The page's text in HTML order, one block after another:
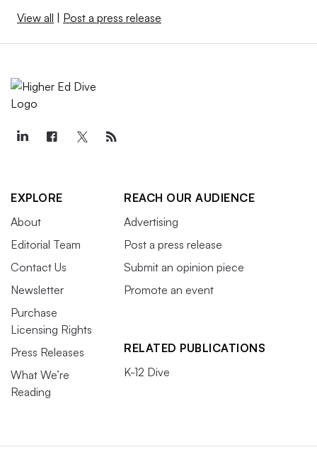
View all Post a press release
EXPLORE
About
Editorial Team
Contact Us
Newsletter
Purchase
Licensing Rights
Press Releases
What We’re
Reading
REACH OUR AUDIENCE
Advertising
Post a press release
Submit an opinion piece
Promote an event
RELATED PUBLICATIONS
K-12 Dive